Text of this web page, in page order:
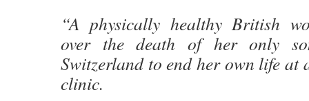
“A physically healthy British
over the death of her only
Switzerland to end her own life at
clinic.